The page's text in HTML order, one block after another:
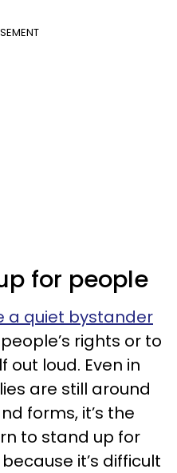
for people
a quiet bystander
rights or to
loud. Even in
are still around
forms, it’s the
to stand up for
it’s difficult